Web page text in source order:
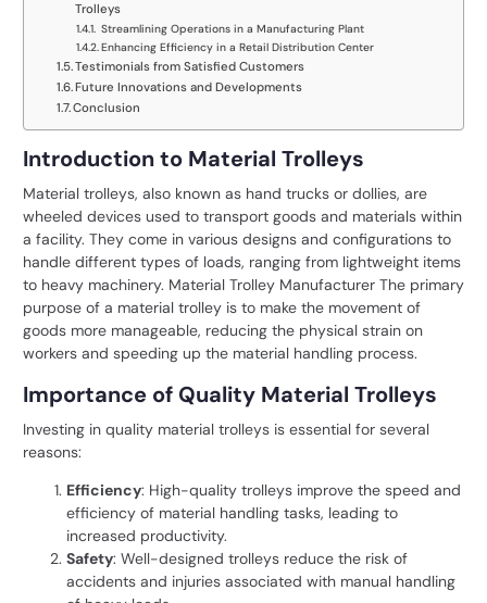
Trolleys
Streamlining Operations in a Manufacturing Plant
Enhancing Efficiency in a Retail Distribution Center
Testimonials from Satisfied Customers
Future Innovations and Developments
Conclusion
Introduction to Material Trolleys
Material trolleys, also known as hand trucks or dollies, are
wheeled devices used to transport goods and materials within
a facility. They come in various designs and configurations to
handle different types of loads, ranging from lightweight items
to heavy machinery. Material Trolley Manufacturer The primary
purpose of a material trolley is to make the movement of
goods more manageable, reducing the physical strain on
workers and speeding up the material handling process.
Importance of Quality Material Trolleys
Investing in quality material trolleys is essential for several
reasons:
Efficiency: High-quality trolleys improve the speed and
efficiency of material handling tasks, leading to
increased productivity.
Safety: Well-designed trolleys reduce the risk of
accidents and injuries associated with manual handling